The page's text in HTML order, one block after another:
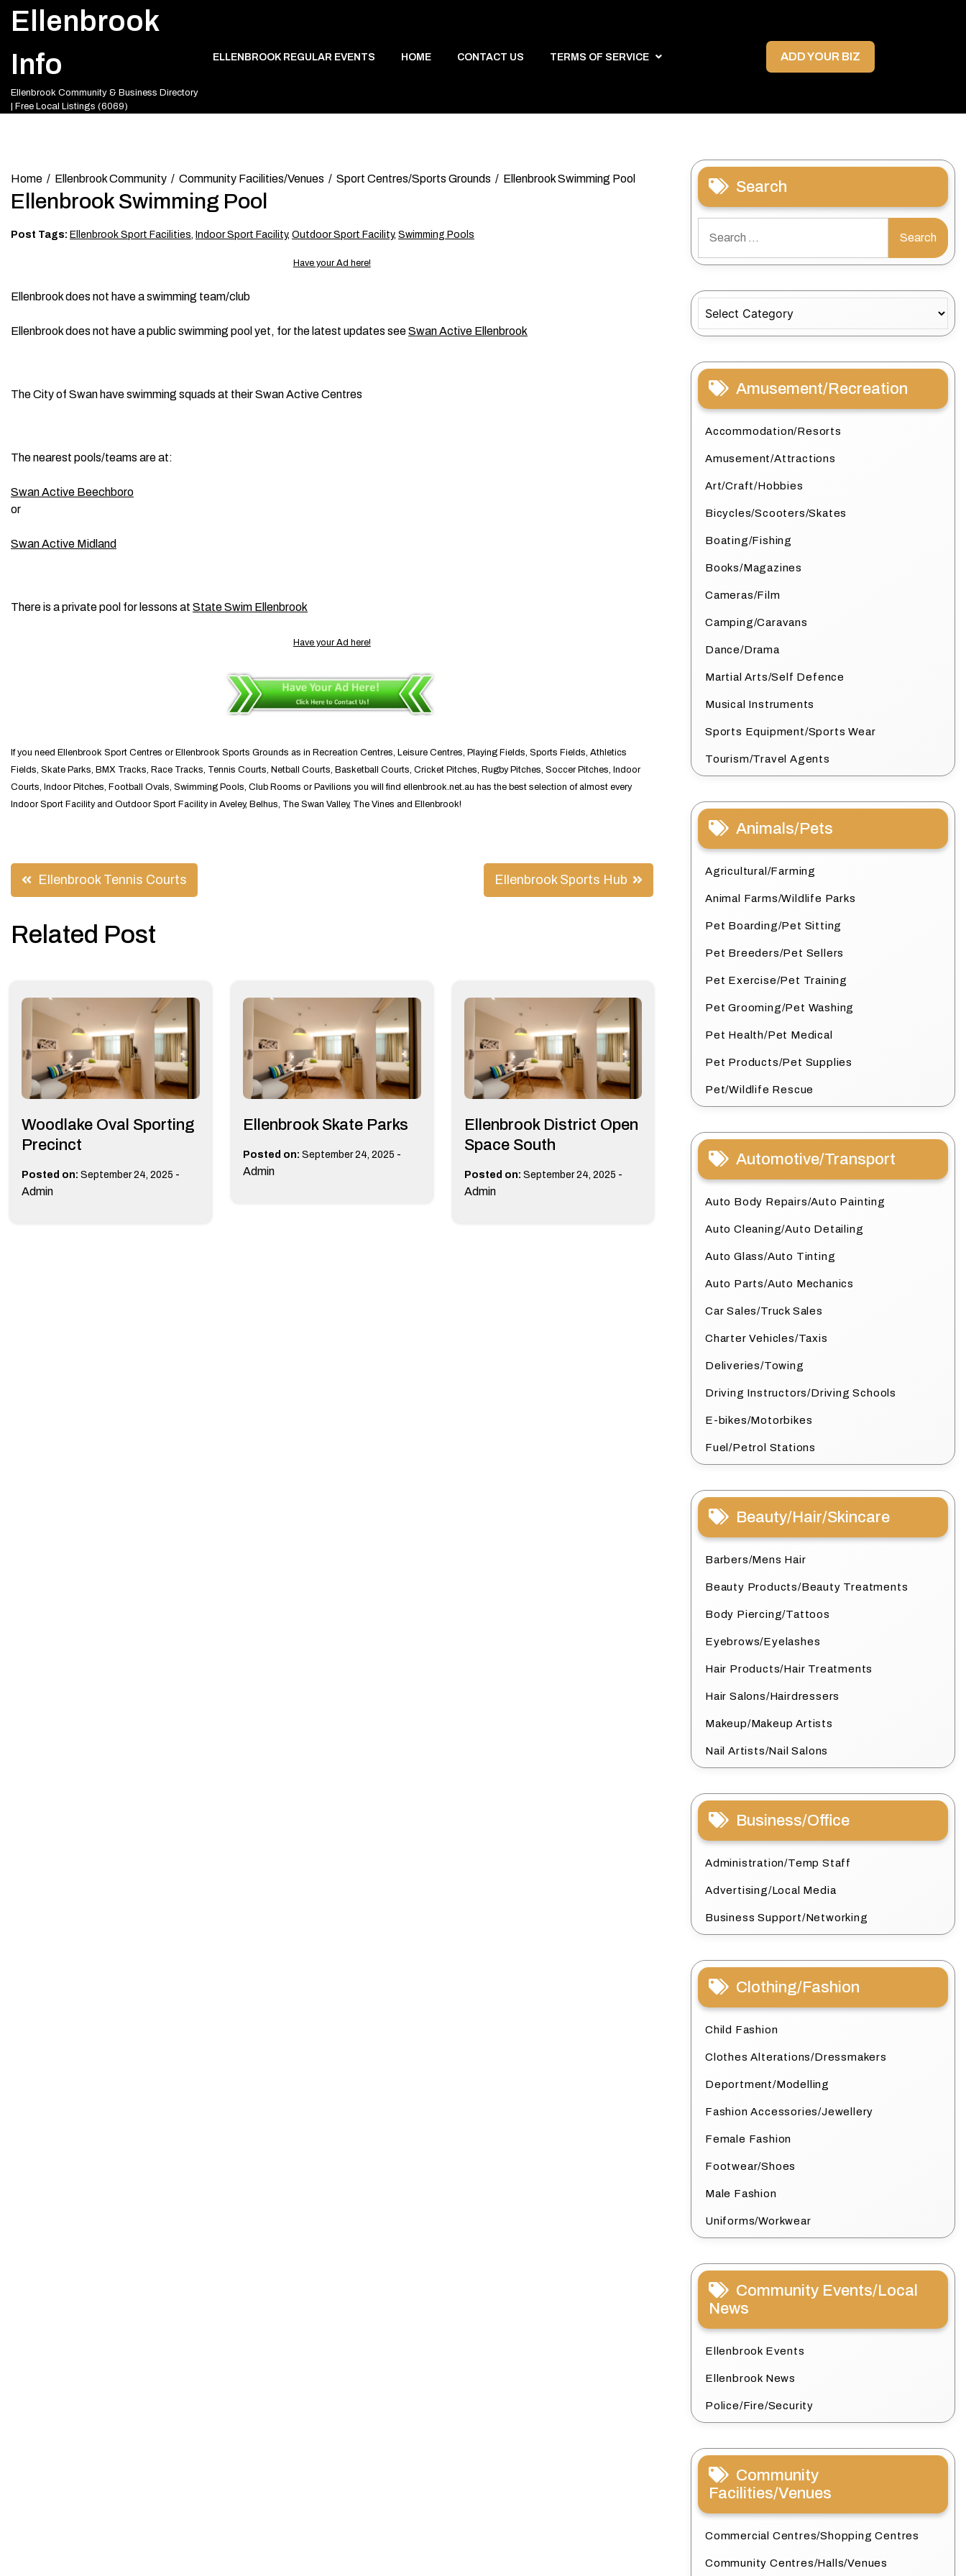
Ellenbrook
Info
Ellenbrook Community & Business Directory
| Free Local Listings (6069)
ELLENBROOK REGULAR EVENTS HOME CONTACT US TERMS OF SERVICE ADD YOUR BIZ
Home Ellenbrook Community Community Facilities/Venues Sport Centres/Sports Grounds Ellenbrook Swimming Pool
Ellenbrook Swimming Pool
Post Tags: Ellenbrook Sport Facilities, Indoor Sport Facility, Outdoor Sport Facility, Swimming Pools
Have your Ad here!
Ellenbrook does not have a swimming team/club
Ellenbrook does not have a public swimming pool yet, for the latest updates seeSwan Active Ellenbrook
The City of Swan have swimming squads at their Swan Active Centres
The nearest pools/teams are at:
Swan Active Beechboro
or
Swan Active Midland
There is a private pool for lessons at State Swim Ellenbrook
Have your Ad here!
If you need Ellenbrook Sport Centres or Ellenbrook Sports Grounds as in Recreation Centres, Leisure Centres, Playing Fields, Sports Fields, Athletics
Fields, Skate Parks, BMX Tracks, Race Tracks, Tennis Courts, Netball Courts, Basketball Courts, Cricket Pitches, Rugby Pitches, Soccer Pitches, Indoor
Courts, Indoor Pitches, Football Ovals, Swimming Pools, Club Rooms or Pavilions you will find ellenbrook.net.au has the best selection of almost every
Indoor Sport Facility and Outdoor Sport Facility in Aveley, Belhus, The Swan Valley, The Vines and Ellenbrook!
Post
navigation
Ellenbrook Tennis Courts Ellenbrook Sports Hub
Related Post
Woodlake Oval Sporting
Precinct
Posted on: September 24, 2025 -
Admin
Ellenbrook Skate Parks
Posted on: September 24, 2025 -
Admin
Ellenbrook District Open
Space South
Posted on: September 24, 2025 -
Admin
Search
for:
Amusement/Recreation
Accommodation/Resorts
Amusement/Attractions
Art/Craft/Hobbies
Bicycles/Scooters/Skates
Boating/Fishing
Books/Magazines
Cameras/Film
Camping/Caravans
Dance/Drama
Martial Arts/Self Defence
Musical Instruments
Sports Equipment/Sports Wear
Tourism/Travel Agents
Animals/Pets
Agricultural/Farming
Animal Farms/Wildlife Parks
Pet Boarding/Pet Sitting
Pet Breeders/Pet Sellers
Pet Exercise/Pet Training
Pet Grooming/Pet Washing
Pet Health/Pet Medical
Pet Products/Pet Supplies
Pet/Wildlife Rescue
Automotive/Transport
Auto Body Repairs/Auto Painting
Auto Cleaning/Auto Detailing
Auto Glass/Auto Tinting
Auto Parts/Auto Mechanics
Car Sales/Truck Sales
Charter Vehicles/Taxis
Deliveries/Towing
Driving Instructors/Driving Schools
E-bikes/Motorbikes
Fuel/Petrol Stations
Beauty/Hair/Skincare
Barbers/Mens Hair
Beauty Products/Beauty Treatments
Body Piercing/Tattoos
Eyebrows/Eyelashes
Hair Products/Hair Treatments
Hair Salons/Hairdressers
Makeup/Makeup Artists
Nail Artists/Nail Salons
Business/Office
Administration/Temp Staff
Advertising/Local Media
Business Support/Networking
Clothing/Fashion
Child Fashion
Clothes Alterations/Dressmakers
Deportment/Modelling
Fashion Accessories/Jewellery
Female Fashion
Footwear/Shoes
Male Fashion
Uniforms/Workwear
Community Events/Local
News
Ellenbrook Events
Ellenbrook News
Police/Fire/Security
Community
Facilities/Venues
Commercial Centres/Shopping Centres
Community Centres/Halls/Venues